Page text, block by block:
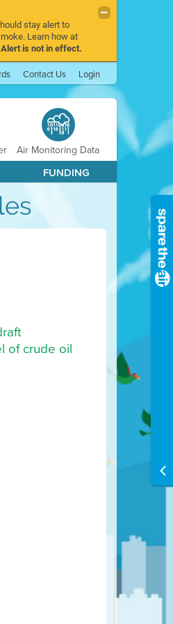
stay alert to
Learn how at
is not in effect.
Contact Us Login
Air Monitoring Data
FUNDING
of crude oil